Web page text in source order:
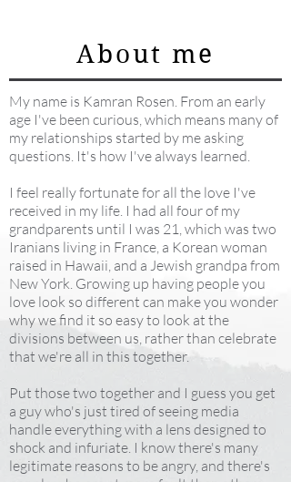
About me
My name is Kamran Rosen. From an early
age I've been curious, which means many of
my relationships started by me asking
questions. It's how I've always learned.
I feel really fortunate for all the love I've
received in my life. I had all four of my
grandparents until I was 21, which was two
Iranians living in France, a Korean woman
raised in Hawaii, and a Jewish grandpa from
New York. Growing up having people you
love look so different can make you wonder
why we find it so easy to look at the
divisions between us, rather than celebrate
that we're all in this together.
Put those two together and I guess you get
a guy who's just tired of seeing media
handle everything with a lens designed to
shock and infuriate. I know there's many
legitimate reasons to be angry, and there's